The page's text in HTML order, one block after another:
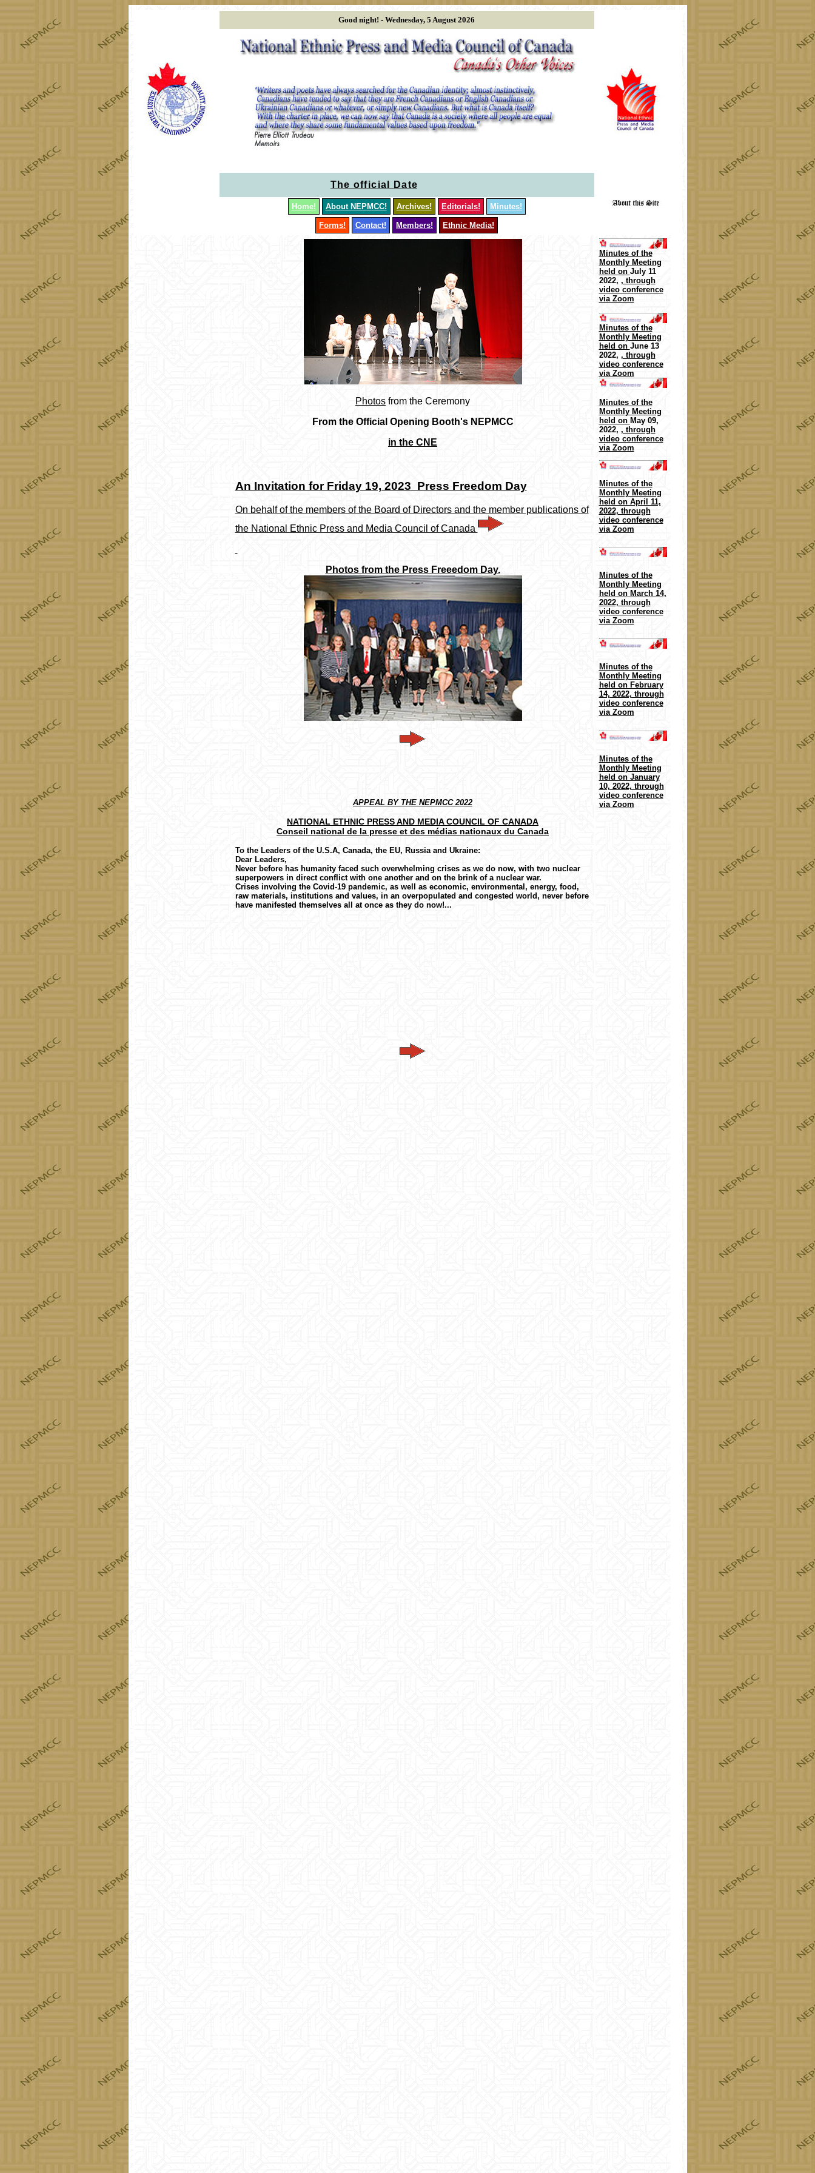
Good night! - Wednesday, 5 August 2026
The official Dates of the NEPMCC meetings or the 2022!
Home! About NEPMCC! Archives! Editorials! Minutes!
Forms! Contact! Members! Ethnic Media!
Photos from the Ceremony
From the Official Opening Booth's NEPMCC
in the CNE
An Invitation for Friday 19, 2023 Press Freedom Day
On behalf of the members of the Board of Directors and the member publications of
the National Ethnic Press and Media Council of Canada
Photos from the Press Freeedom Day.
APPEAL BY THE NEPMCC 2022
NATIONAL ETHNIC PRESS AND MEDIA COUNCIL OF CANADA
Conseil national de la presse et des médias nationaux du Canada
To the Leaders of the U.S.A, Canada, the EU, Russia and Ukraine:
Dear Leaders,
Never before has humanity faced such overwhelming crises as we do now, with two nuclear
superpowers in direct conflict with one another and on the brink of a nuclear war.
Crises involving the Covid-19 pandemic, as well as economic, environmental, energy, food,
raw materials, institutions and values, in an overpopulated and congested world, never before
have manifested themselves all at once as they do now!...
Minutes of the
Monthly Meeting
held on July 11
2022, , through
video conference
via Zoom
Minutes of the
Monthly Meeting
held on June 13
2022, , through
video conference
via Zoom
Minutes of the
Monthly Meeting
held on May 09,
2022, , through
video conference
via Zoom
Minutes of the
Monthly Meeting
held on April 11,
2022, through
video conference
via Zoom
Minutes of the
Monthly Meeting
held on March 14,
2022, through
video conference
via Zoom
Minutes of the
Monthly Meeting
held on February
14, 2022, through
video conference
via Zoom
Minutes of the
Monthly Meeting
held on January
10, 2022, through
video conference
via Zoom